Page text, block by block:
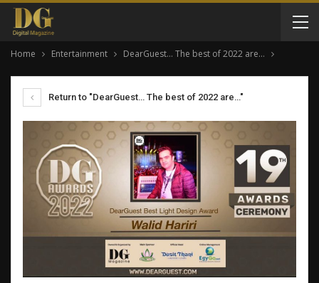
Home Entertainment DearGuest… The best of 2022 are…
Return to "DearGuest… The best of 2022 are…"